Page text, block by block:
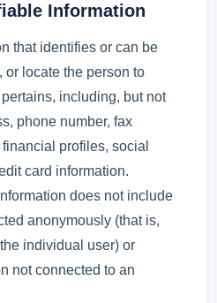
Information
that identifies or can be
or locate the person to
including, but not
phone number, fax
profiles, social
card information.
does not include
anonymously (that is,
individual user) or
not connected to an